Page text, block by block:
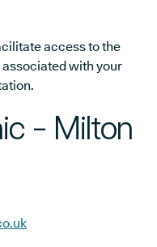
access to the
associated with your
- Milton